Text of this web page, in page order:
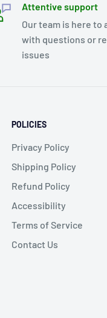
Attentive support
Our team is here to
with questions or
issues
POLICIES
Privacy Policy
Shipping Policy
Refund Policy
Accessibility
Terms of Service
Contact Us